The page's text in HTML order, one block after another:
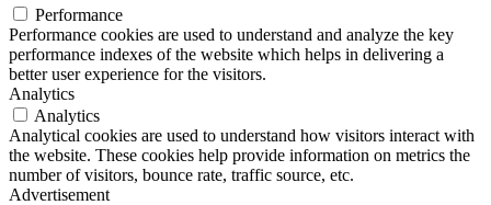
Performance
Performance cookies are used to understand and analyze the key
performance indexes of the website which helps in delivering a
better user experience for the visitors.
Analytics
Analytics
Analytical cookies are used to understand how visitors interact with
the website. These cookies help provide information on metrics the
number of visitors, bounce rate, traffic source, etc.
Advertisement